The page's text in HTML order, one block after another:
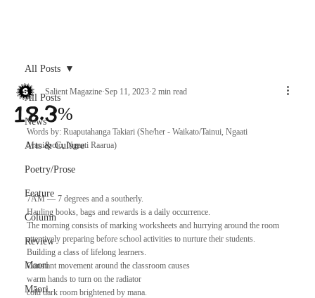
All Posts
News
Arts & Culture
Poetry/Prose
Feature
Column
Review
Maori
Māori
All Posts
18.3%
Salient Magazine Sep 11, 2023 2 min read
Words by: Ruaputahanga Takiari (She/her - Waikato/Tainui, Ngaati
Maniapoto, Ngaati Raarua)
7AM — 7 degrees and a southerly.
Hauling books, bags and rewards is a daily occurrence.
The morning consists of marking worksheets and hurrying around the room
attentively preparing before school activities to nurture their students.
Building a class of lifelong learners.
Constant movement around the classroom causes
warm hands to turn on the radiator
cold dark room brightened by mana.